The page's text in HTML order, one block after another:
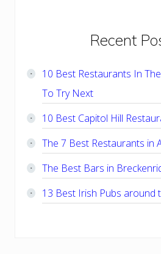
Primary
Sidebar
Recent
10 Best Restaurants In
To Try Next
10 Best Capitol Hill
The 7 Best Restaurants in
The Best Bars in
13 Best Irish Pubs around